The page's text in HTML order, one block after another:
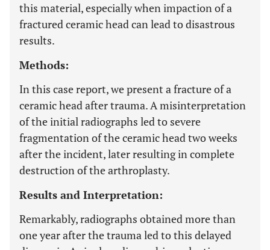
this material, especially when impaction of a
fractured ceramic head can lead to disastrous
results.
Methods:
In this case report, we present a fracture of a
ceramic head after trauma. A misinterpretation
of the initial radiographs led to severe
fragmentation of the ceramic head two weeks
after the incident, later resulting in complete
destruction of the arthroplasty.
Results and Interpretation:
Remarkably, radiographs obtained more than
one year after the trauma led to this delayed